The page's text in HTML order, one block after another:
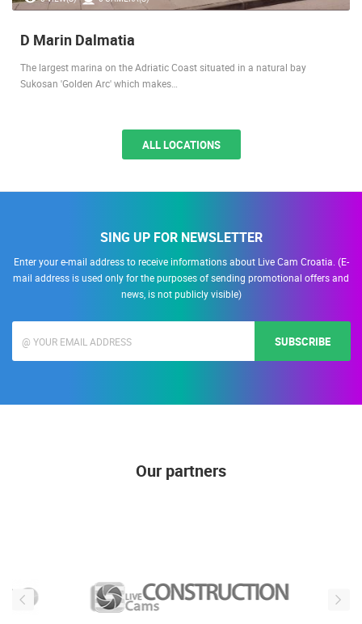
D Marin Dalmatia
The largest marina on the Adriatic Coast situated in a natural bay
Sukosan 'Golden Arc' which makes…
ALL LOCATIONS
SING UP FOR NEWSLETTER
Enter your e-mail address to receive informations about Live Cam Croatia. (E-
mail address is used only for the purposes of sending promotional offers and
news, is not publicly visible)
SUBSCRIBE
Our partners